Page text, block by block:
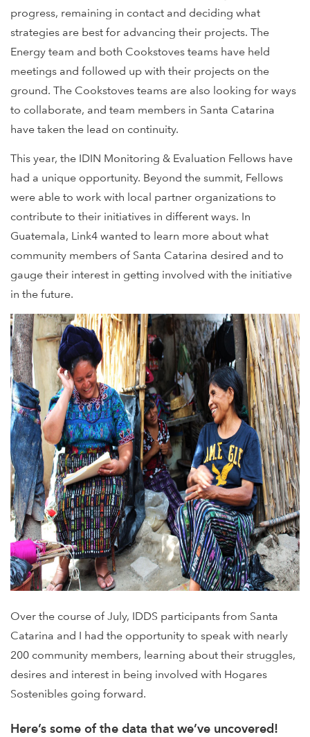
progress, remaining in contact and deciding what
strategies are best for advancing their projects. The
Energy team and both Cookstoves teams have held
meetings and followed up with their projects on the
ground. The Cookstoves teams are also looking for ways
to collaborate, and team members in Santa Catarina
have taken the lead on continuity.
This year, the IDIN Monitoring & Evaluation Fellows have
had a unique opportunity. Beyond the summit, Fellows
were able to work with local partner organizations to
contribute to their initiatives in different ways. In
Guatemala, Link4 wanted to learn more about what
community members of Santa Catarina desired and to
gauge their interest in getting involved with the initiative
in the future.
Over the course of July, IDDS participants from Santa
Catarina and I had the opportunity to speak with nearly
200 community members, learning about their struggles,
desires and interest in being involved with Hogares
Sostenibles going forward.
Here’s some of the data that we’ve uncovered!